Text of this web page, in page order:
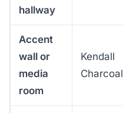
hallway
Accent
wall or
media
room
Kendall
Charcoal